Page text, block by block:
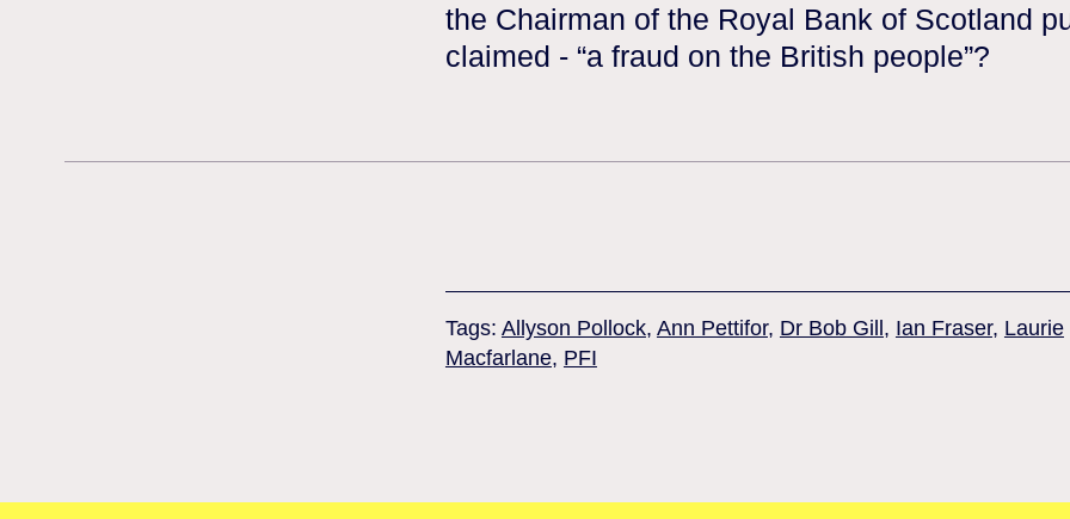
the Chairman of the Royal Bank of Scotland
claimed - “a fraud on the British people”?
Tags: Allyson Pollock, Ann Pettifor, Dr Bob Gill, Ian Fraser, Laurie
Macfarlane, PFI